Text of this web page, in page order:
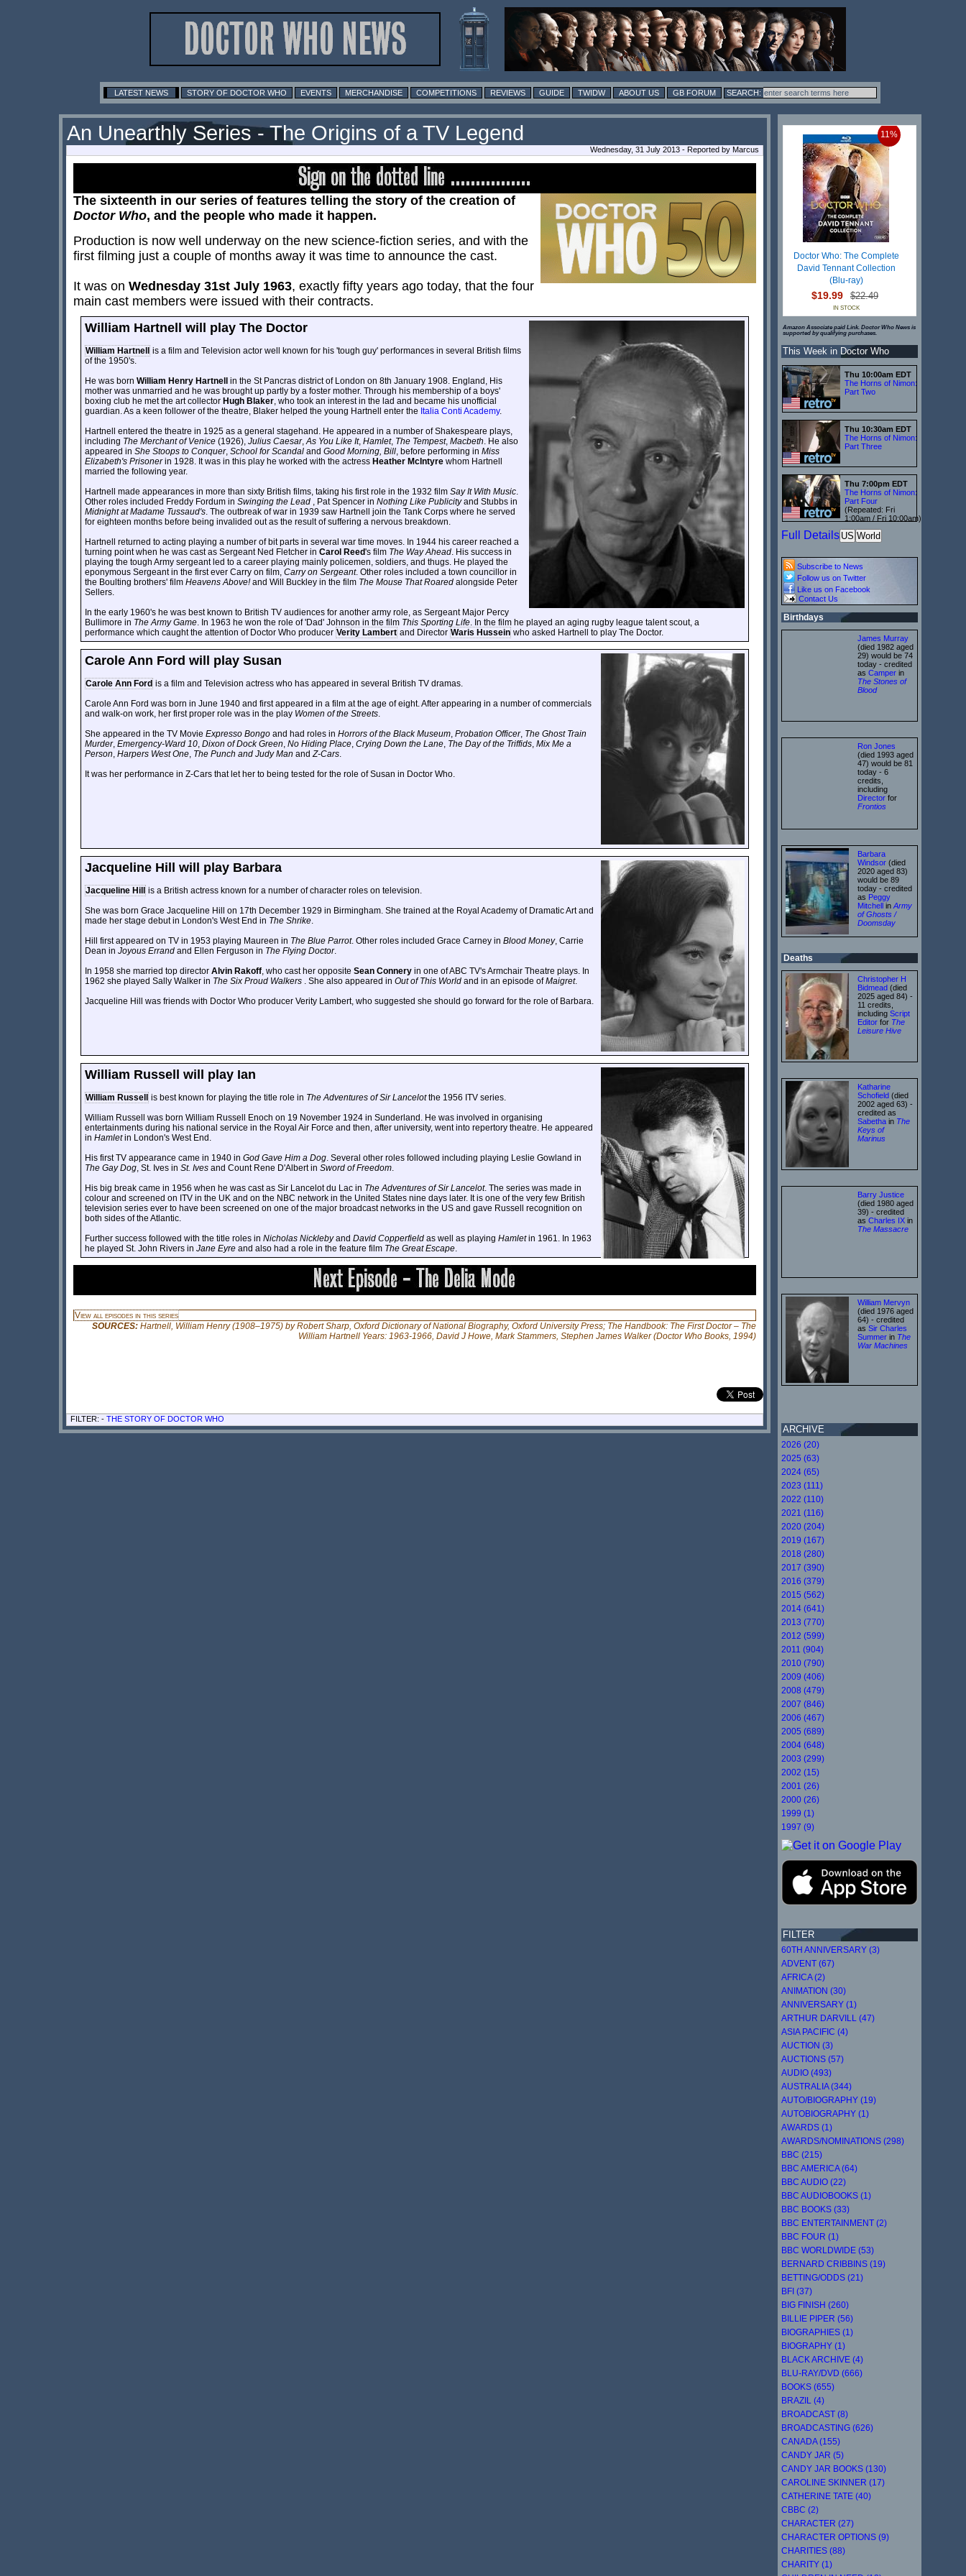
LATEST NEWS STORY OF DOCTOR WHO EVENTS MERCHANDISE COMPETITIONS REVIEWS GUIDE TWIDW ABOUT US GB FORUM
An Unearthly Series - The Origins of a TV Legend
Wednesday, 31 July 2013 - Reported by Marcus
The sixteenth in our series of features telling the story of the creation of
Doctor Who, and the people who made it happen.
Production is now well underway on the new science-fiction series, and with the
first filming just a couple of months away it was time to announce the cast.
It was on Wednesday 31st July 1963, exactly fifty years ago today, that the four
main cast members were issued with their contracts.
William Hartnell will play The Doctor
William Hartnell is a film and Television actor well known for his 'tough guy' performances in several British films
of the 1950's.
He was born William Henry Hartnell in the St Pancras district of London on 8th January 1908. England, His
mother was unmarried and he was brought up partly by a foster mother. Through his membership of a boys'
boxing club he met the art collector Hugh Blaker, who took an interest in the lad and became his unofficial
guardian. As a keen follower of the theatre, Blaker helped the young Hartnell enter the Italia Conti Academy.
Hartnell entered the theatre in 1925 as a general stagehand. He appeared in a number of Shakespeare plays,
including The Merchant of Venice (1926), Julius Caesar,As You Like It, Hamlet, The Tempest, Macbeth. He also
appeared in She Stoops to Conquer, School for Scandal and Good Morning, Bill, before performing in Miss
Elizabeth's Prisonerin 1928. It was in this play he worked with the actress Heather McIntyre whom Hartnell
married the following year.
Hartnell made appearances in more than sixty British films, taking his first role in the 1932 film Say It With Music.
Other roles included Freddy Fordum in Swinging the Lead , Pat Spencer in Nothing Like Publicityand Stubbs in
Midnight at Madame Tussaud's. The outbreak of war in 1939 saw Hartnell join the Tank Corps where he served
for eighteen months before being invalided out as the result of suffering a nervous breakdown.
Hartnell returned to acting playing a number of bit parts in several war time moves. In 1944 his career reached a
turning point when he was cast as Sergeant Ned Fletcher in Carol Reed's film The Way Ahead. His success in
playing the tough Army sergeant led to a career playing mainly policemen, soldiers, and thugs. He played the
eponymous Sergeant in the first ever Carry on film, Carry on Sergeant. Other roles included a town councillor in
the Boulting brothers' film Heavens Above!and Will Buckley in the film The Mouse That Roared alongside Peter
Sellers.
In the early 1960's he was best known to British TV audiences for another army role, as Sergeant Major Percy
Bullimore in The Army Game. In 1963 he won the role of 'Dad' Johnson in the film This Sporting Life. In the film he played an aging rugby league talent scout, a
performance which caught the attention of Doctor Who producer Verity Lambert and Director Waris Hussein who asked Hartnell to play The Doctor.
Carole Ann Ford will play Susan
Carole Ann Ford is a film and Television actress who has appeared in several British TV dramas.
Carole Ann Ford was born in June 1940 and first appeared in a film at the age of eight. After appearing in a number of commercials
and walk-on work, her first proper role was in the play Women of the Streets.
She appeared in the TV Movie Expresso Bongo and had roles in Horrors of the Black Museum, Probation Officer, The Ghost Train
Murder, Emergency-Ward 10, Dixon of Dock Green, No Hiding Place, Crying Down the Lane, The Day of the Triffids, Mix Me a
Person, Harpers West One, The Punch and Judy Man andZ-Cars.
It was her performance in Z-Cars that let her to being tested for the role of Susan in Doctor Who.
Jacqueline Hill will play Barbara
Jacqueline Hill is a British actress known for a number of character roles on television.
She was born Grace Jacqueline Hill on 17th December 1929 in Birmingham. She trained at the Royal Academy of Dramatic Art and
made her stage debut in London's West End in The Shrike.
Hill first appeared on TV in 1953 playing Maureen in The Blue Parrot. Other roles included Grace Carney in Blood Money, Carrie
Dean in Joyous Errand and Ellen Ferguson in The Flying Doctor.
In 1958 she married top director Alvin Rakoff, who cast her opposite Sean Connery in one of ABC TV's Armchair Theatre plays. In
1962 she played Sally Walker in The Six Proud Walkers . She also appeared in Out of This World and in an episode ofMaigret.
Jacqueline Hill was friends with Doctor Who producer Verity Lambert, who suggested she should go forward for the role of Barbara.
William Russell will play Ian
William Russell is best known for playing the title role in The Adventures of Sir Lancelotthe 1956 ITV series.
William Russell was born William Russell Enoch on 19 November 1924 in Sunderland. He was involved in organising
entertainments during his national service in the Royal Air Force and then, after university, went into repertory theatre. He appeared
in Hamletin London's West End.
His first TV appearance came in 1940 in God Gave Him a Dog. Several other roles followed including playing Leslie Gowland in
The Gay Dog, St. Ives in St. Ives and Count Rene D'Albert in Sword of Freedom.
His big break came in 1956 when he was cast as Sir Lancelot du Lac in The Adventures of Sir Lancelot. The series was made in
colour and screened on ITV in the UK and on the NBC network in the United States nine days later. It is one of the very few British
television series ever to have been screened on one of the major broadcast networks in the US and gave Russell recognition on
both sides of the Atlantic.
Further success followed with the title roles in Nicholas Nicklebyand David Copperfield as well as playing Hamletin 1961. In 1963
he played St. John Rivers in Jane Eyre and also had a role in the feature film The Great Escape.
View all episodes in this series
SOURCES: Hartnell, William Henry (1908–1975) by Robert Sharp, Oxford Dictionary of National Biography, Oxford University Press; The Handbook: The First Doctor – The
William Hartnell Years: 1963-1966, David J Howe, Mark Stammers, Stephen James Walker (Doctor Who Books, 1994)
FILTER: - THE STORY OF DOCTOR WHO
11%
Doctor Who: The Complete
David Tennant Collection
(Blu-ray)
$19.99 $22.49
IN STOCK
Amazon Associate paid Link. Doctor Who News is
supported by qualifying purchases.
This Week in Doctor Who
Thu 10:00am EDT
The Horns of Nimon:
Part Two
Thu 10:30am EDT
The Horns of Nimon:
Part Three
Thu 7:00pm EDT
The Horns of Nimon:
Part Four
(Repeated: Fri
1:00am / Fri 10:00am)
Full Details US World
Subscribe to News
Follow us on Twitter
Like us on Facebook
Contact Us
Birthdays
James Murray
(died 1982 aged
29) would be 74
today - credited
as Camper in
The Stones of
Blood
Ron Jones
(died 1993 aged
47) would be 81
today - 6
credits,
including
Director for
Frontios
Barbara
Windsor (died
2020 aged 83)
would be 89
today - credited
as Peggy
Mitchell in Army
of Ghosts /
Doomsday
Deaths
Christopher H
Bidmead (died
2025 aged 84) -
11 credits,
including Script
Editor for The
Leisure Hive
Katharine
Schofield (died
2002 aged 63) -
credited as
Sabetha in The
Keys of
Marinus
Barry Justice
(died 1980 aged
39) - credited
as Charles IX in
The Massacre
William Mervyn
(died 1976 aged
64) - credited
as Sir Charles
Summer in The
War Machines
ARCHIVE
2026 (20)
2025 (63)
2024 (65)
2023 (111)
2022 (110)
2021 (116)
2020 (204)
2019 (167)
2018 (280)
2017 (390)
2016 (379)
2015 (562)
2014 (641)
2013 (770)
2012 (599)
2011 (904)
2010 (790)
2009 (406)
2008 (479)
2007 (846)
2006 (467)
2005 (689)
2004 (648)
2003 (299)
2002 (15)
2001 (26)
2000 (26)
1999 (1)
1997 (9)
FILTER
60TH ANNIVERSARY (3)
ADVENT (67)
AFRICA (2)
ANIMATION (30)
ANNIVERSARY (1)
ARTHUR DARVILL (47)
ASIA PACIFIC (4)
AUCTION (3)
AUCTIONS (57)
AUDIO (493)
AUSTRALIA (344)
AUTO/BIOGRAPHY (19)
AUTOBIOGRAPHY (1)
AWARDS (1)
AWARDS/NOMINATIONS (298)
BBC (215)
BBC AMERICA (64)
BBC AUDIO (22)
BBC AUDIOBOOKS (1)
BBC BOOKS (33)
BBC ENTERTAINMENT (2)
BBC FOUR (1)
BBC WORLDWIDE (53)
BERNARD CRIBBINS (19)
BETTING/ODDS (21)
BFI (37)
BIG FINISH (260)
BILLIE PIPER (56)
BIOGRAPHIES (1)
BIOGRAPHY (1)
BLACK ARCHIVE (4)
BLU-RAY/DVD (666)
BOOKS (655)
BRAZIL (4)
BROADCAST (8)
BROADCASTING (626)
CANADA (155)
CANDY JAR (5)
CANDY JAR BOOKS (130)
CAROLINE SKINNER (17)
CATHERINE TATE (40)
CBBC (2)
CHARACTER (27)
CHARACTER OPTIONS (9)
CHARITIES (88)
CHARITY (1)